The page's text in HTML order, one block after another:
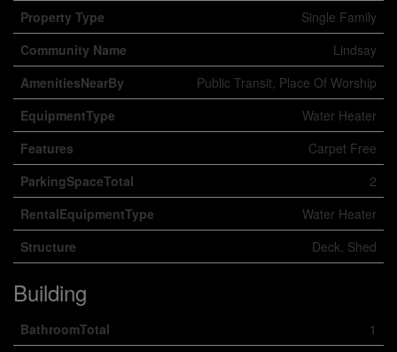
Property Type
Single Family
Community Name
Lindsay
AmenitiesNearBy
Public Transit, Place Of Worship
EquipmentType
Water Heater
Features
Carpet Free
ParkingSpaceTotal
2
RentalEquipmentType
Water Heater
Structure
Deck, Shed
Building
BathroomTotal
1